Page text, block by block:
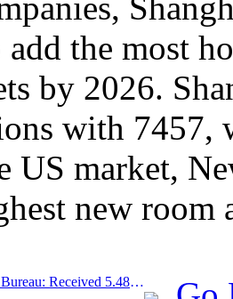
add the most
by 2026.
with 7457,
US market,
new room
Prev:Beijing Tourism Bureau: Received 5.48 million inbound tourists by 2025, a year-on-year increase of 39%